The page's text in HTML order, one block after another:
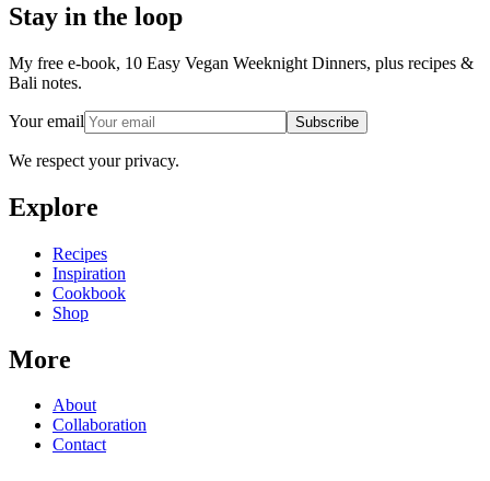
Stay in the loop
My free e-book, 10 Easy Vegan Weeknight Dinners, plus recipes &
Bali notes.
Your email Subscribe
We respect your privacy.
Explore
Recipes
Inspiration
Cookbook
Shop
More
About
Collaboration
Contact